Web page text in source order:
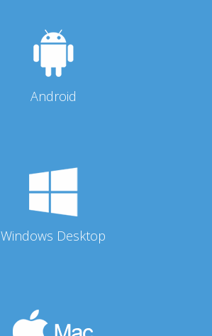
Android
Windows Desktop